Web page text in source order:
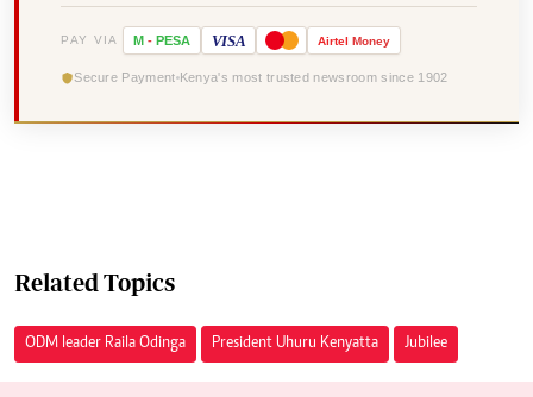
PAY VIA M - PESA VISA Airtel Money
Secure Payment Kenya's most trusted newsroom since 1902
Related Topics
ODM leader Raila Odinga President Uhuru Kenyatta Jubilee